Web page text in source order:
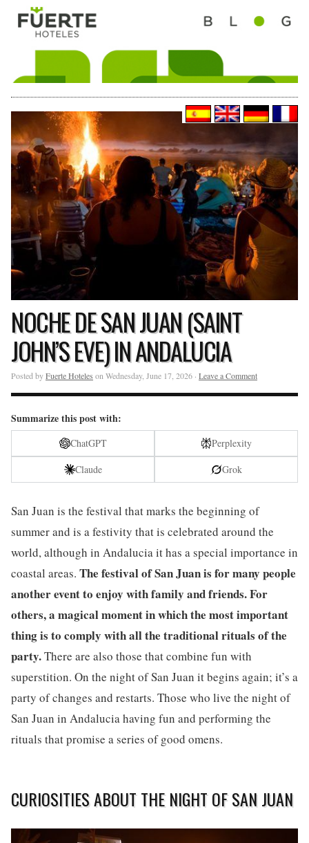
NOCHE DE SAN JUAN (SAINT
JOHN’S EVE) IN ANDALUCIA
Posted byFuerte Hoteles on Wednesday, June 17, 2026 · Leave a Comment
Summarize this post with:
ChatGPT
Perplexity
Claude
Grok
San Juan is the festival that marks the beginning of
summer and is a festivity that is celebrated around the
world, although in Andalucia it has a special importance in
coastal areas. The festival of San Juan is for many people
another event to enjoy with family and friends. For
others, a magical moment in which the most important
thing is to comply with all the traditional rituals of the
party.There are also those that combine fun with
superstition. On the night of San Juan it begins again; it’s a
party of changes and restarts. Those who live the night of
San Juan in Andalucia having fun and performing the
rituals that promise a series of good omens.
CURIOSITIES ABOUT THE NIGHT OF SAN JUAN